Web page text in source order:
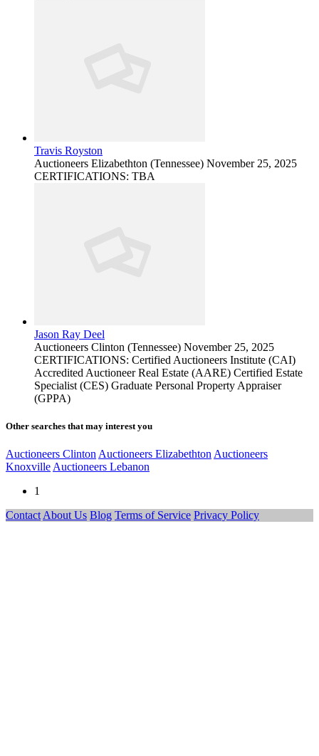
Travis Royston
Auctioneers Elizabethton (Tennessee) November 25, 2025
CERTIFICATIONS: TBA
Jason Ray Deel
Auctioneers Clinton (Tennessee) November 25, 2025
CERTIFICATIONS: Certified Auctioneers Institute (CAI)
Accredited Auctioneer Real Estate (AARE) Certified Estate
Specialist (CES) Graduate Personal Property Appraiser
(GPPA)
Other searches that may interest you
Auctioneers Clinton Auctioneers Elizabethton Auctioneers
Knoxville Auctioneers Lebanon
1
Contact About Us Blog Terms of Service Privacy Policy